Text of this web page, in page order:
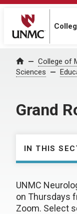
Home College of
Sciences
Grand
IN THIS
UNMC
on Thursdays
Zoom. Select